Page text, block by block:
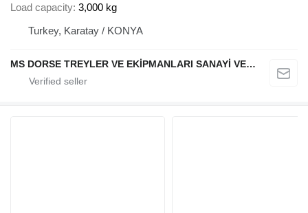
Load capacity 3,000 kg
Turkey, Karatay / KONYA
MS DORSE TREYLER VE EKİPMANLARI SANAYİ VE TİCARET LTD STİ